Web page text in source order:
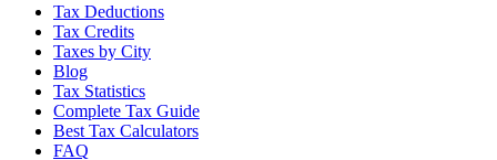
Tax Deductions
Tax Credits
Taxes by City
Blog
Tax Statistics
Complete Tax Guide
Best Tax Calculators
FAQ